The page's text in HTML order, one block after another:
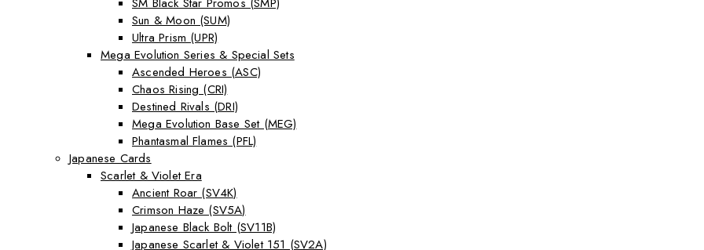
Sun & Moon (SUM)
Ultra Prism (UPR)
Mega Evolution Series & Special Sets
Ascended Heroes (ASC)
Chaos Rising (CRI)
Destined Rivals (DRI)
Mega Evolution Base Set (MEG)
Phantasmal Flames (PFL)
Japanese Cards
Scarlet & Violet Era
Ancient Roar (SV4K)
Crimson Haze (SV5A)
Japanese Black Bolt (SV11B)
Japanese Scarlet & Violet 151 (SV2A)